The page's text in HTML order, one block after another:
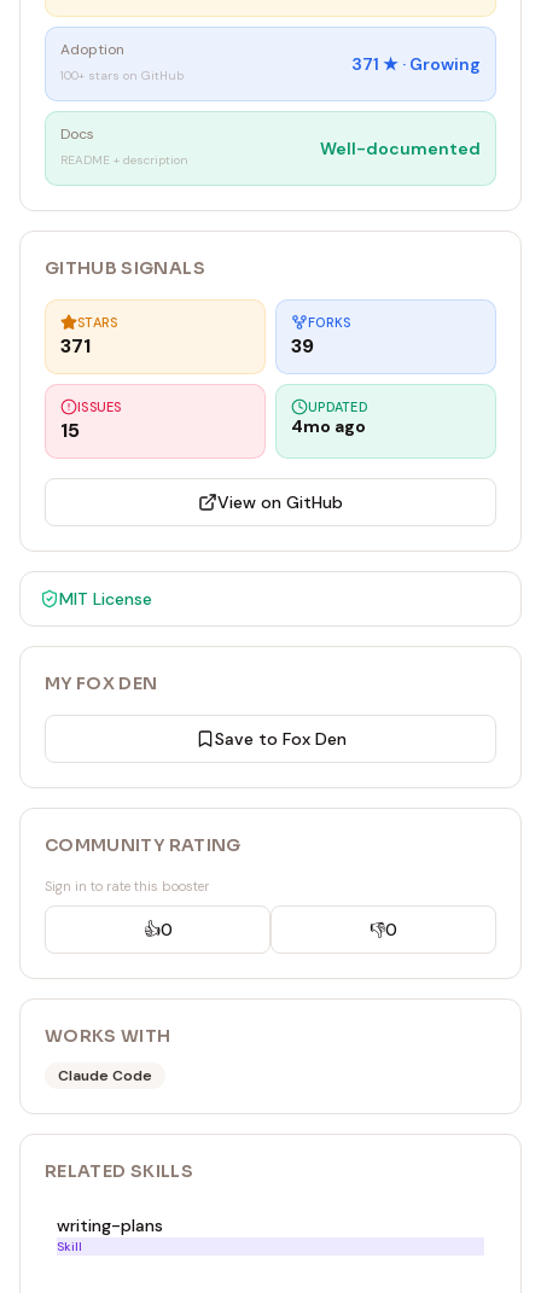
Adoption
100+ stars on GitHub
371 ★ · Growing
Docs
README + description
Well-documented
GITHUB SIGNALS
STARS
371
FORKS
39
ISSUES
15
UPDATED
4mo ago
View on GitHub
MIT License
MY FOX DEN
Save to Fox Den
COMMUNITY RATING
Sign in to rate this booster
👍0 👎0
WORKS WITH
Claude Code
RELATED SKILLS
writing-plans
Skill